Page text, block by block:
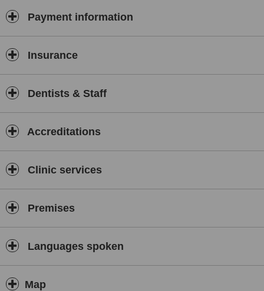
options instead.
Conservative dentistry
We aim to preserve your natural tooth structure by carrying out
Holistic approach
only part of what we do.
Payment information
Insurance
Dentists & Staff
Accreditations
Clinic services
Premises
Languages spoken
Map